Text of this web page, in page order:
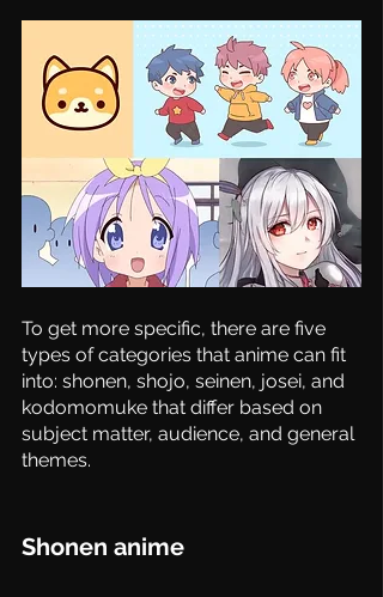
To get more specific, there are five
types of categories that anime can fit
into: shonen, shojo, seinen, josei, and
kodomomuke that differ based on
subject matter, audience, and general
themes.
Shonen anime